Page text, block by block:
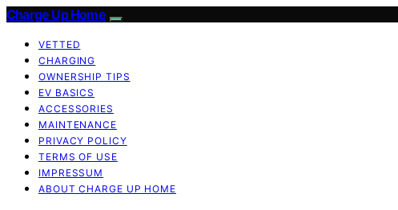
Charge Up Home
VETTED
CHARGING
OWNERSHIP TIPS
EV BASICS
ACCESSORIES
MAINTENANCE
PRIVACY POLICY
TERMS OF USE
IMPRESSUM
ABOUT CHARGE UP HOME